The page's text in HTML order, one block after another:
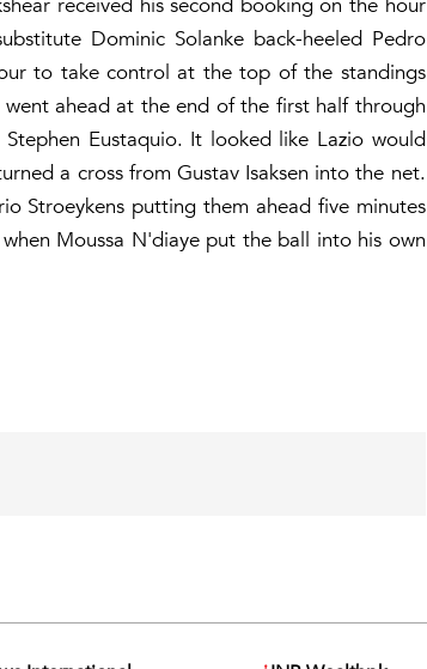
Dominic Solanke back-heeled Pedro
to take control at the top of the standings
ahead at the end of the first half through
Eustaquio. It looked like Lazio would
a cross from Gustav Isaksen into the net.
Stroeykens putting them ahead five minutes
Moussa N'diaye put the ball into his own